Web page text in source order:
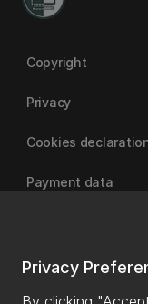
Privacy
Copyright
Privacy
Cookies
Payment data